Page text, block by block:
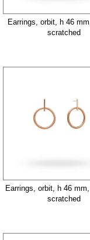
Earrings, orbit, h 46
scratched
Earrings, orbit, h 46
scratched